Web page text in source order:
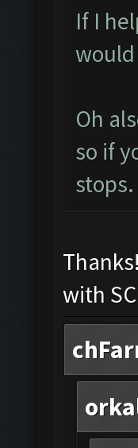
If I
Oh
so if
stops.
with